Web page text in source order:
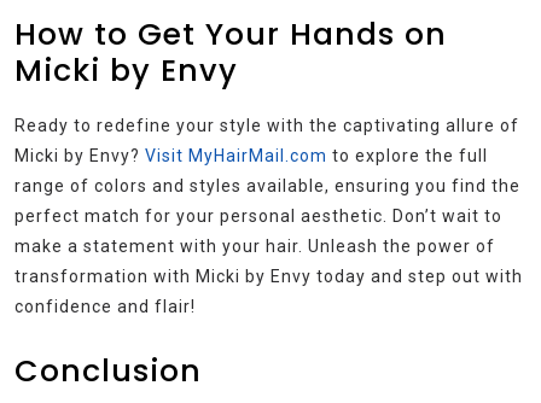
How to Get Your Hands on
Micki by Envy
Ready to redefine your style with the captivating allure of
Micki by Envy? Visit MyHairMail.com to explore the full
range of colors and styles available, ensuring you find the
perfect match for your personal aesthetic. Don’t wait to
make a statement with your hair. Unleash the power of
transformation with Micki by Envy today and step out with
confidence and flair!
Conclusion